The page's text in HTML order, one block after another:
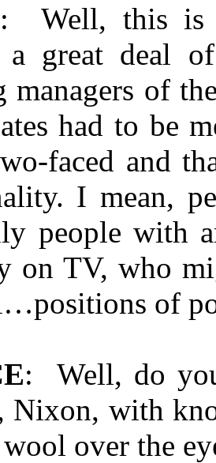
: Well, this is
a great deal
managers of
had to be
faced and
I mean,
people with
on TV, who
of
: Well, do
Nixon, with
over the